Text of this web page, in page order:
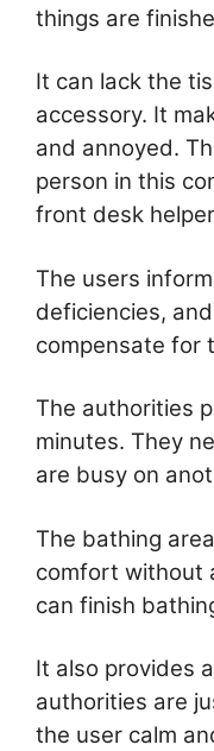
things are
It can lack the
accessory. It
and annoyed.
person in this
front desk
The users
deficiencies,
compensate for
The authorities
minutes. They
are busy on
The bathing
comfort without
can finish
It also provides
authorities are
the user calm